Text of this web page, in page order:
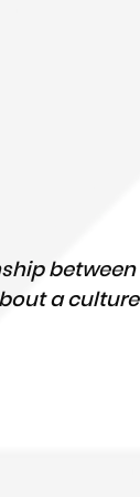
a